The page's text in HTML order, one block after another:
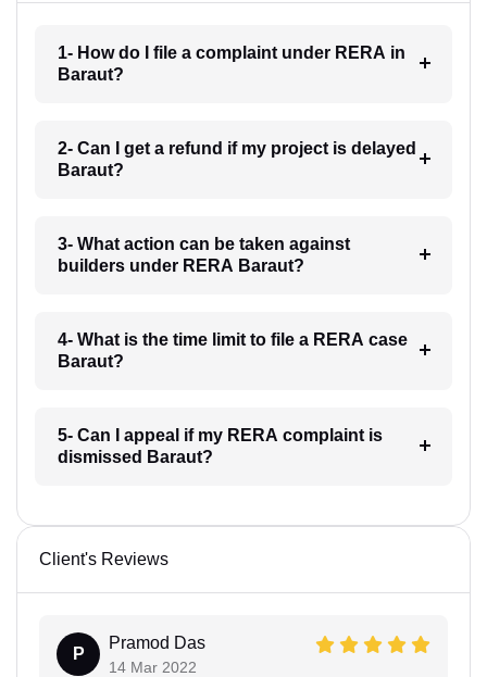
1- How do I file a complaint under RERA in
Baraut?
2- Can I get a refund if my project is delayed
Baraut?
3- What action can be taken against
builders under RERA Baraut?
4- What is the time limit to file a RERA case
Baraut?
5- Can I appeal if my RERA complaint is
dismissed Baraut?
Client's Reviews
P
Pramod Das
14 Mar 2022